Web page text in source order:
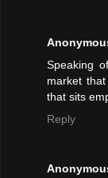
Speaking
market
that sits
Reply